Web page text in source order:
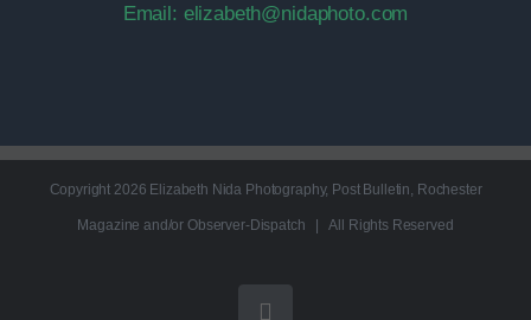
Email: elizabeth@nidaphoto.com
Copyright 2026 Elizabeth Nida Photography, Post Bulletin, Rochester
Magazine and/or Observer-Dispatch | All Rights Reserved